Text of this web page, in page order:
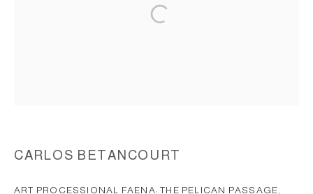
MANAGE COOKIES
CARLOS BETANCOURT
ART PROCESSIONAL FAENA: THE PELICAN PASSAGE,